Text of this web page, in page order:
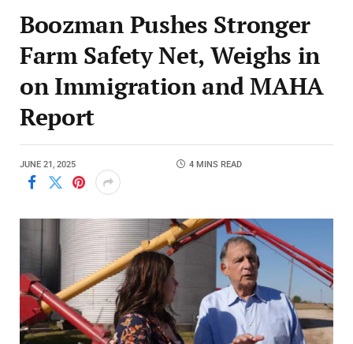
Boozman Pushes Stronger
Farm Safety Net, Weighs in
on Immigration and MAHA
Report
JUNE 21, 2025 4 MINS READ